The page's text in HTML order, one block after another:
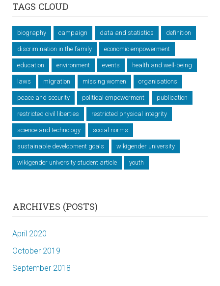
TAGS CLOUD
biography campaign data and statistics definition
discrimination in the family economic empowerment
education environment events health and well-being
laws migration missing women organisations
peace and security political empowerment publication
restricted civil liberties restricted physical integrity
science and technology social norms
sustainable development goals wikigender university
wikigender university student article youth
ARCHIVES (POSTS)
April 2020
October 2019
September 2018